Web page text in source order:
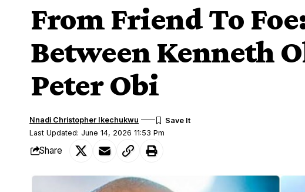
From Friend To
Between Kenneth
Peter Obi
Last Updated: June 14, 2026 11:53 Pm
Nnadi Christopher Ikechukwu
Share